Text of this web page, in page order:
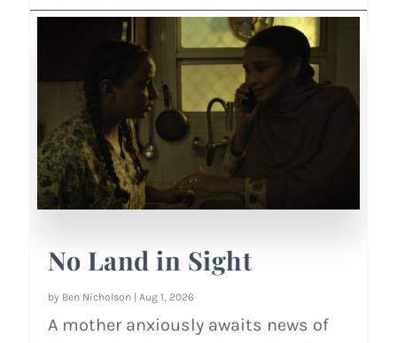
No Land in Sight
by Ben Nicholson |Aug 1, 2026
A mother anxiously awaits news of